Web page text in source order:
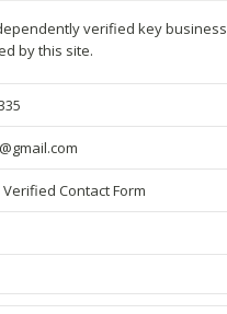
verified key business
by this site.
Contact Form